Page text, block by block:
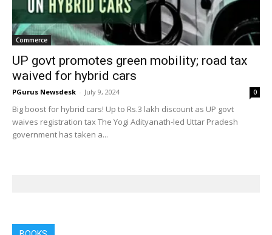
Commerce
UP govt promotes green mobility; road tax
waived for hybrid cars
PGurus Newsdesk - July 9, 2024 0
Big boost for hybrid cars! Up to Rs.3 lakh discount as UP govt
waives registration tax The Yogi Adityanath-led Uttar Pradesh
government has taken a...